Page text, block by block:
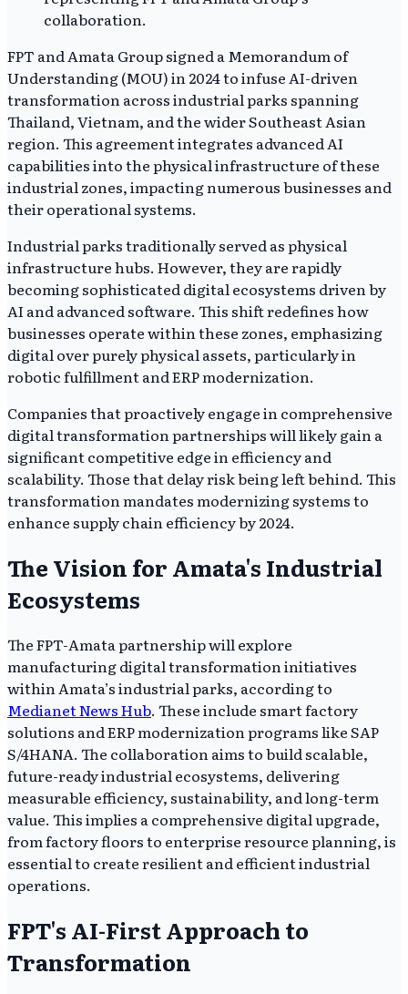
FPT and Amata Group signed a Memorandum of
Understanding (MOU) in 2024 to infuse AI-driven
transformation across industrial parks spanning
Thailand, Vietnam, and the wider Southeast Asian
region. This agreement integrates advanced AI
capabilities into the physical infrastructure of these
industrial zones, impacting numerous businesses and
their operational systems.
Industrial parks traditionally served as physical
infrastructure hubs. However, they are rapidly
becoming sophisticated digital ecosystems driven by
AI and advanced software. This shift redefines how
businesses operate within these zones, emphasizing
digital over purely physical assets, particularly in
robotic fulfillment and ERP modernization.
Companies that proactively engage in comprehensive
digital transformation partnerships will likely gain a
significant competitive edge in efficiency and
scalability. Those that delay risk being left behind. This
transformation mandates modernizing systems to
enhance supply chain efficiency by 2024.
The Vision for Amata's Industrial
Ecosystems
The FPT-Amata partnership will explore
manufacturing digital transformation initiatives
within Amata’s industrial parks, according to
Medianet News Hub. These include smart factory
solutions and ERP modernization programs like SAP
S/4HANA. The collaboration aims to build scalable,
future-ready industrial ecosystems, delivering
measurable efficiency, sustainability, and long-term
value. This implies a comprehensive digital upgrade,
from factory floors to enterprise resource planning, is
essential to create resilient and efficient industrial
operations.
FPT's AI-First Approach to
Transformation